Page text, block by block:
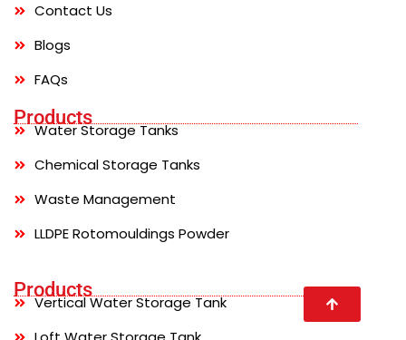
Contact Us
Blogs
FAQs
Products
Water Storage Tanks
Chemical Storage Tanks
Waste Management
LLDPE Rotomouldings Powder
Products
Vertical Water Storage Tank